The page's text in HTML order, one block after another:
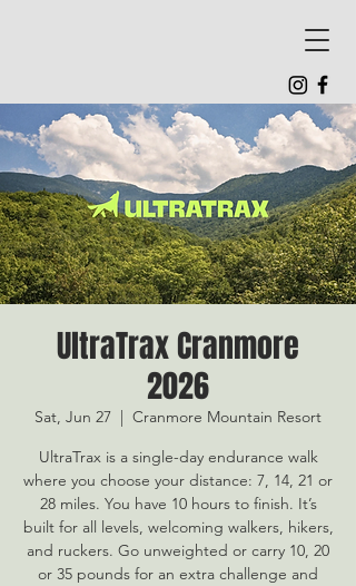
UltraTrax Cranmore
2026
Sat, Jun 27
  |
Cranmore Mountain Resort
UltraTrax is a single-day endurance walk
where you choose your distance: 7, 14, 21 or
28 miles. You have 10 hours to finish. It’s
built for all levels, welcoming walkers, hikers,
and ruckers. Go unweighted or carry 10, 20
or 35 pounds for an extra challenge and